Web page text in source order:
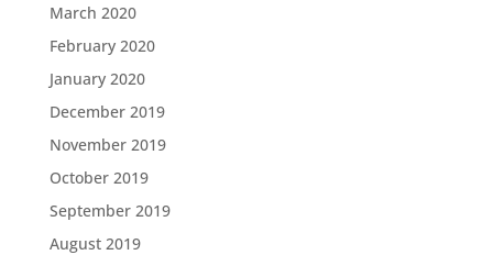
March 2020
February 2020
January 2020
December 2019
November 2019
October 2019
September 2019
August 2019